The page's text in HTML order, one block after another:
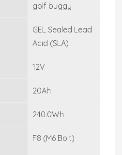
golf buggy
GEL Sealed Lead
Acid (SLA)
12V
20Ah
240.0Wh
F8 (M6 Bolt)